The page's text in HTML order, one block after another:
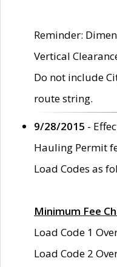
Reminder:
Vertical
Do not include
route string.
9/28/2015 -
Hauling Permit
Load Codes as
Minimum Fee
Load Code 1
Load Code 2